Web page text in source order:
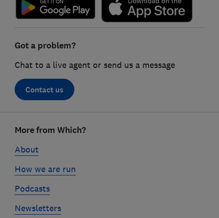
Got a problem?
Chat to a live agent or send us a message
Contact us
linksMore from Which?
About
How we are run
Podcasts
Newsletters